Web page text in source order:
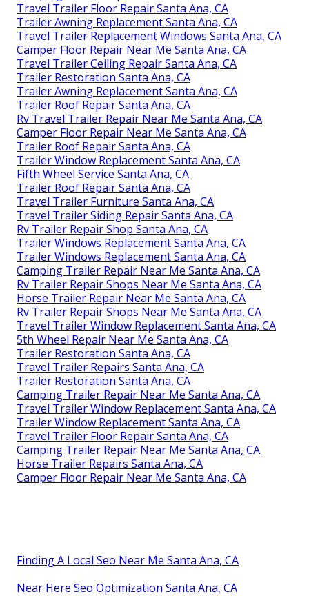
Travel Trailer Floor Repair Santa Ana, CA
Trailer Awning Replacement Santa Ana, CA
Travel Trailer Replacement Windows Santa Ana, CA
Camper Floor Repair Near Me Santa Ana, CA
Travel Trailer Ceiling Repair Santa Ana, CA
Trailer Restoration Santa Ana, CA
Trailer Awning Replacement Santa Ana, CA
Trailer Roof Repair Santa Ana, CA
Rv Travel Trailer Repair Near Me Santa Ana, CA
Camper Floor Repair Near Me Santa Ana, CA
Trailer Roof Repair Santa Ana, CA
Trailer Window Replacement Santa Ana, CA
Fifth Wheel Service Santa Ana, CA
Trailer Roof Repair Santa Ana, CA
Travel Trailer Furniture Santa Ana, CA
Travel Trailer Siding Repair Santa Ana, CA
Rv Trailer Repair Shop Santa Ana, CA
Trailer Windows Replacement Santa Ana, CA
Trailer Windows Replacement Santa Ana, CA
Camping Trailer Repair Near Me Santa Ana, CA
Rv Trailer Repair Shops Near Me Santa Ana, CA
Horse Trailer Repair Near Me Santa Ana, CA
Rv Trailer Repair Shops Near Me Santa Ana, CA
Travel Trailer Window Replacement Santa Ana, CA
5th Wheel Repair Near Me Santa Ana, CA
Trailer Restoration Santa Ana, CA
Travel Trailer Repairs Santa Ana, CA
Trailer Restoration Santa Ana, CA
Camping Trailer Repair Near Me Santa Ana, CA
Travel Trailer Window Replacement Santa Ana, CA
Trailer Window Replacement Santa Ana, CA
Travel Trailer Floor Repair Santa Ana, CA
Camping Trailer Repair Near Me Santa Ana, CA
Horse Trailer Repairs Santa Ana, CA
Camper Floor Repair Near Me Santa Ana, CA
Finding A Local Seo Near Me Santa Ana, CA
Near Here Seo Optimization Santa Ana, CA